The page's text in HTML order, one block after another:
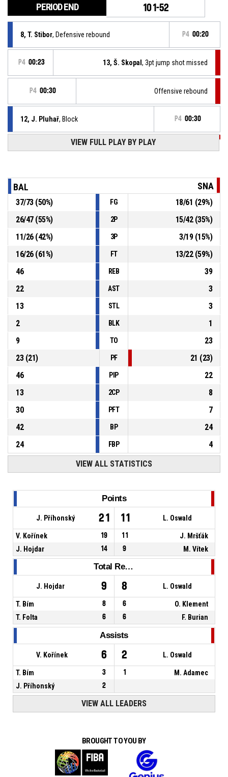
PERIOD END 101-52
8, T. Stibor, Defensive rebound P4 00:20
P4 00:23 13, Š. Skopal , 3pt jump shot missed
P4 00:30 Offensive rebound
12, J. Pluhař, Block P4 00:30
23, M. Vítek , 2pt jump shot missed
81, F. Burian, Foul on
8, T. Stibor, Personal foul P4 00:36
6, V. Kořínek P4 00:50
VIEW FULL PLAY BY PLAY
BAL SNA
37/73(50%) FG 18/61 (29%)
26/47(55%) 2P 15/42(35%)
11/26(42%) 3P 3/19(15%)
16/26(61%) FT 13/22(59%)
46
REB
39
22
AST
3
13
STL
3
2
BLK
1
9
TO
23
23(21) PF 21 (23)
46
PIP
22
13
2CP
8
30
PFT
7
42
BP
24
24
FBP 4
VIEW ALL STATISTICS
Points
J. Příhonský 21 11 L. Oswald
V. Kořínek 19 11
J. Mršťák
J. Hojdar
14 9 M. Vítek
Total Rebounds
J. Hojdar 9 8 L. Oswald
T. Bím 8 6
O. Klement
T. Folta
6 6 F. Burian
Assists
V. Kořínek 6 2 L. Oswald
T. Bím 3 1
M. Adamec
J. Příhonský
2
VIEW ALL LEADERS
BROUGHT TO YOU BY